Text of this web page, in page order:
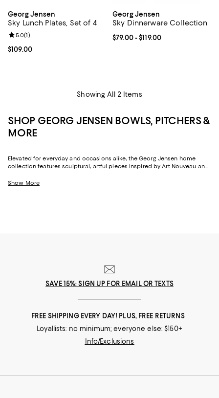
Georg Jensen
Sky Lunch Plates, Set of 4
Current price $109.00; ;
$109.00
Review rating: 5.0 out of 5; 1 reviews;
5.0(1)
Georg Jensen
Sky Dinnerware Collection
Current price From $79.00 to
$79.00- $119.00
Showing All 2 Items
SHOP GEORG JENSEN BOWLS, PITCHERS &
MORE
Elevated for everyday and occasions alike, the Georg Jensen home
collection features sculptural, artful pieces inspired by Art Nouveau and
dinnerware
Show More
SAVE 15%: SIGN UP FOR EMAIL OR TEXTS
FREE SHIPPING EVERY DAY! PLUS, FREE RETURNS
Loyallists: no minimum; everyone else: $150+
Info/Exclusions